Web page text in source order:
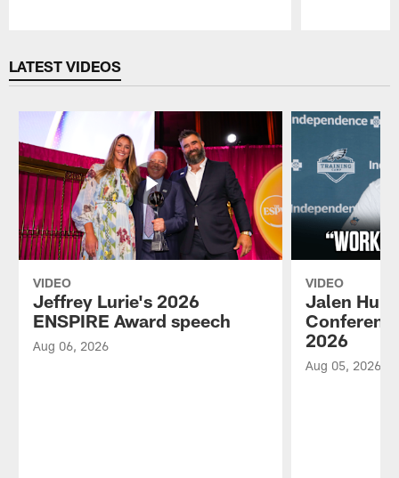
LATEST VIDEOS
VIDEO
Jeffrey Lurie's 2026
ENSPIRE Award speech
Aug 06, 2026
VIDEO
Jalen
2026
Aug 05, 2026